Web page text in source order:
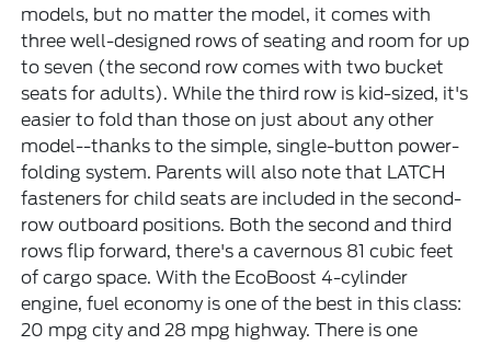
models, but no matter the model, it comes with
three well-designed rows of seating and room for up
to seven (the second row comes with two bucket
seats for adults). While the third row is kid-sized, it's
easier to fold than those on just about any other
model--thanks to the simple, single-button power-
folding system. Parents will also note that LATCH
fasteners for child seats are included in the second-
row outboard positions. Both the second and third
rows flip forward, there's a cavernous 81 cubic feet
of cargo space. With the EcoBoost 4-cylinder
engine, fuel economy is one of the best in this class:
20 mpg city and 28 mpg highway. There is one